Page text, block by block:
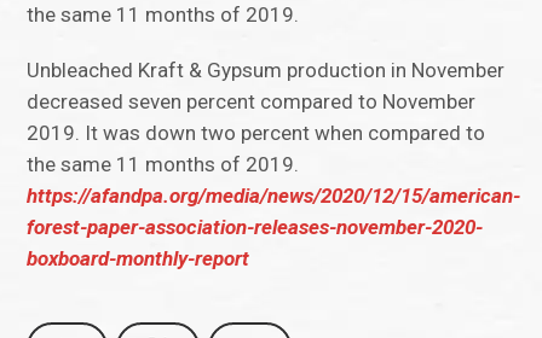
the same 11 months of 2019.
Unbleached Kraft & Gypsum production in November
decreased seven percent compared to November
2019. It was down two percent when compared to
the same 11 months of 2019.
https://afandpa.org/media/news/2020/12/15/american-
forest-paper-association-releases-november-2020-
boxboard-monthly-report